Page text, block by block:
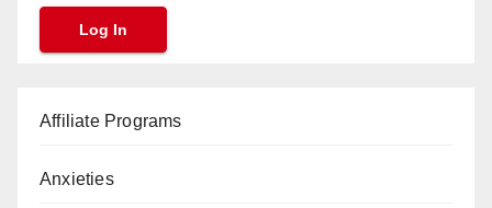
Affiliate Programs
Anxieties